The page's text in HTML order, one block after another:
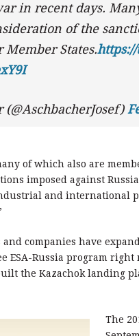
in recent days.
of the
States.
of which also are
imposed against
and international
and companies have
ESA-Russia program
the Kazachok landing
The